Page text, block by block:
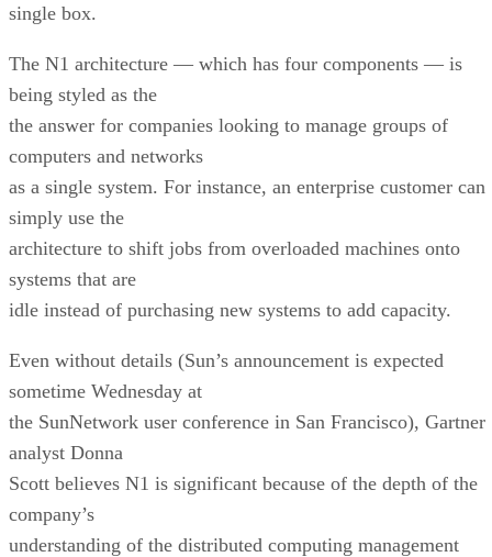
single box.
The N1 architecture — which has four components — is
being styled as the
the answer for companies looking to manage groups of
computers and networks
as a single system. For instance, an enterprise customer can
simply use the
architecture to shift jobs from overloaded machines onto
systems that are
idle instead of purchasing new systems to add capacity.
Even without details (Sun’s announcement is expected
sometime Wednesday at
the SunNetwork user conference in San Francisco), Gartner
analyst Donna
Scott believes N1 is significant because of the depth of the
company’s
understanding of the distributed computing management